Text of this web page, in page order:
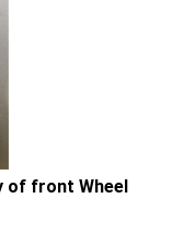
of front Wheel